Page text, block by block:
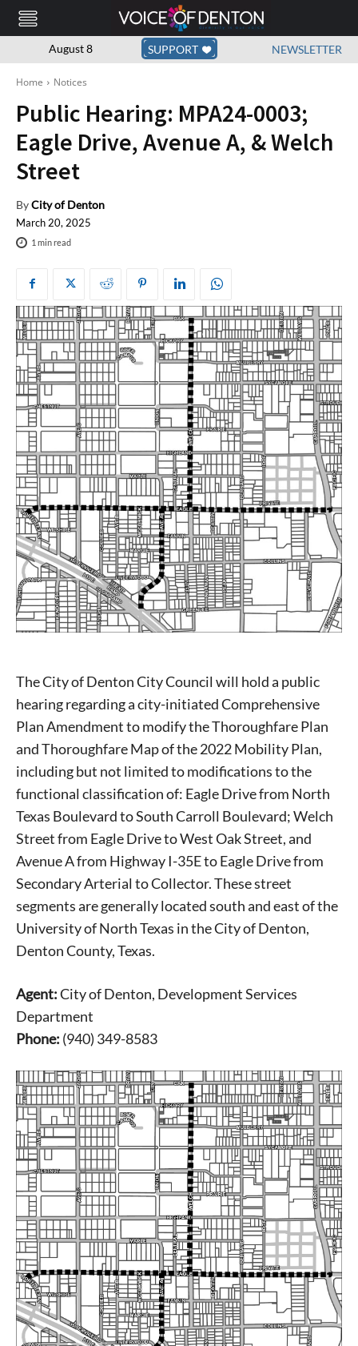
August 8 SUPPORT NEWSLETTER
Home Notices
Public Hearing: MPA24-0003;
Eagle Drive, Avenue A, & Welch
Street
ByCity of Denton
March 20, 2025
1 min read
The City of Denton City Council will hold a public
hearing regarding a city-initiated Comprehensive
Plan Amendment to modify the Thoroughfare Plan
and Thoroughfare Map of the 2022 Mobility Plan,
including but not limited to modifications to the
functional classification of: Eagle Drive from North
Texas Boulevard to South Carroll Boulevard; Welch
Street from Eagle Drive to West Oak Street, and
Avenue A from Highway I-35E to Eagle Drive from
Secondary Arterial to Collector. These street
segments are generally located south and east of the
University of North Texas in the City of Denton,
Denton County, Texas.
Agent:City of Denton, Development Services
Department
Phone: (940) 349-8583